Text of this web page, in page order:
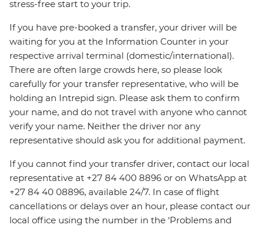
stress-free start to your trip.
If you have pre-booked a transfer, your driver will be
waiting for you at the Information Counter in your
respective arrival terminal (domestic/international).
There are often large crowds here, so please look
carefully for your transfer representative, who will be
holding an Intrepid sign. Please ask them to confirm
your name, and do not travel with anyone who cannot
verify your name. Neither the driver nor any
representative should ask you for additional payment.
If you cannot find your transfer driver, contact our local
representative at +27 84 400 8896 or on WhatsApp at
+27 84 40 08896, available 24/7. In case of flight
cancellations or delays over an hour, please contact our
local office using the number in the ‘Problems and